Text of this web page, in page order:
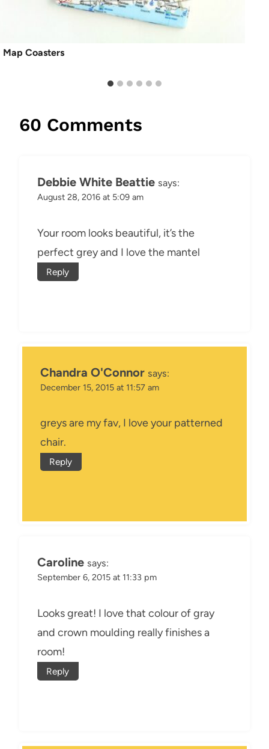
Map Coasters
60 Comments
Debbie White Beattie says:
August 28, 2016 at 5:09 am
Your room looks beautiful, it’s the
perfect grey and I love the mantel
Reply
Chandra O'Connor says:
December 15, 2015 at 11:57 am
greys are my fav, I love your patterned
chair.
Reply
Caroline says:
September 6, 2015 at 11:33 pm
Looks great! I love that colour of gray
and crown moulding really finishes a
room!
Reply